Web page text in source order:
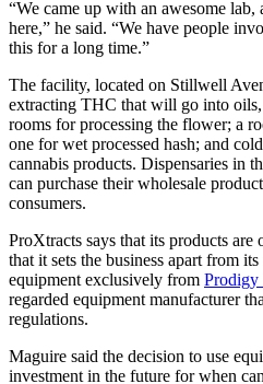
“We came up with an awesome lab,
here,” he said. “We have people
this for a long time.”
The facility, located on Stillwell
extracting THC that will go into
rooms for processing the flower; a
one for wet processed hash; and
cannabis products. Dispensaries in
can purchase their wholesale
consumers.
ProXtracts says that its products
that it sets the business apart from
equipment exclusively from Prodigy
regarded equipment manufacturer
regulations.
Maguire said the decision to use
investment in the future for when